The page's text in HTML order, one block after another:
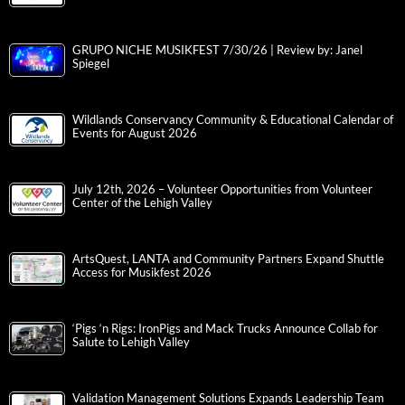
GRUPO NICHE MUSIKFEST 7/30/26 | Review by: Janel
Spiegel
Wildlands Conservancy Community & Educational Calendar of
Events for August 2026
July 12th, 2026 – Volunteer Opportunities from Volunteer
Center of the Lehigh Valley
ArtsQuest, LANTA and Community Partners Expand Shuttle
Access for Musikfest 2026
‘Pigs ‘n Rigs: IronPigs and Mack Trucks Announce Collab for
Salute to Lehigh Valley
Validation Management Solutions Expands Leadership Team